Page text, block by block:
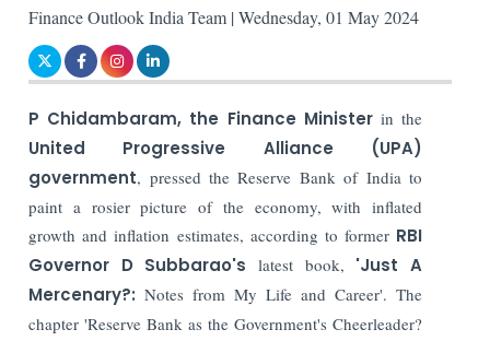
Finance Outlook India Team | Wednesday, 01 May 2024
P Chidambaram, the Finance Ministerin the
United Progressive Alliance (UPA)
government, pressed the Reserve Bank of India to
paint a rosier picture of the economy, with inflated
growth and inflation estimates, according to former RBI
Governor D Subbarao's latest book, 'Just A
Mercenary?: Notes from My Life and Career'. The
chapter 'Reserve Bank as the Government's Cheerleader?